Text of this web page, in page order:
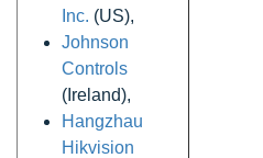
Inc. (US),
Johnson
Controls
(Ireland),
Hangzhau
Hikvision